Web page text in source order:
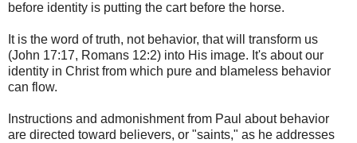
before identity is putting the cart before the horse.
It is the word of truth, not behavior, that will transform us
(John 17:17, Romans 12:2) into His image. It's about our
identity in Christ from which pure and blameless behavior
can flow.
Instructions and admonishment from Paul about behavior
are directed toward believers, or "saints," as he addresses